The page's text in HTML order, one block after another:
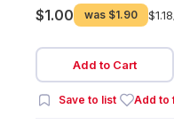
$1.00 was $1.90
Add to Cart
Save to list Add to